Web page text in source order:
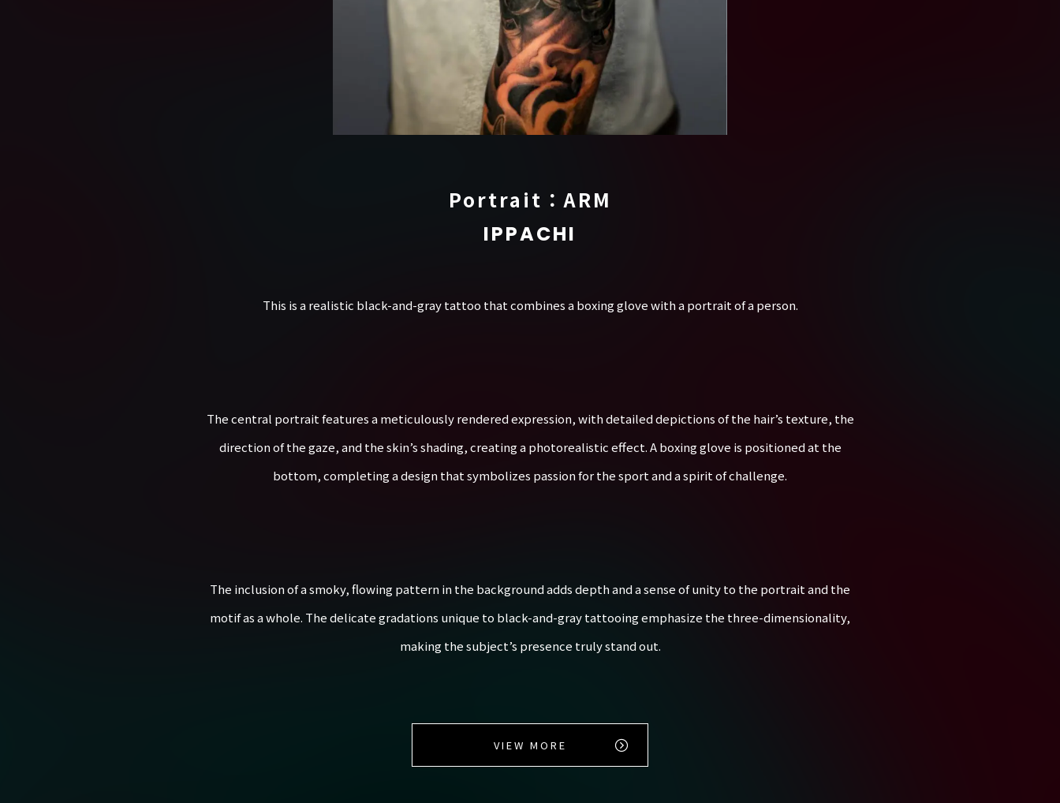
Portrait：ARM
IPPACHI
This is a realistic black-and-gray tattoo that combines a boxing glove with a portrait of a person.
The central portrait features a meticulously rendered expression, with detailed depictions of the hair’s texture, the
direction of the gaze, and the skin’s shading, creating a photorealistic effect. A boxing glove is positioned at the
bottom, completing a design that symbolizes passion for the sport and a spirit of challenge.
The inclusion of a smoky, flowing pattern in the background adds depth and a sense of unity to the portrait and the
motif as a whole. The delicate gradations unique to black-and-gray tattooing emphasize the three-dimensionality,
making the subject’s presence truly stand out.
VIEW MORE